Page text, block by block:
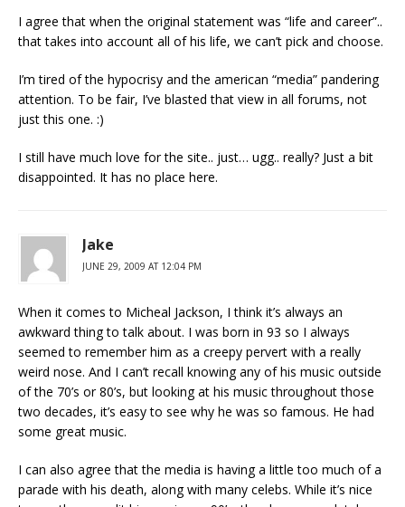
I agree that when the original statement was “life and career”..
that takes into account all of his life, we can’t pick and choose.
I’m tired of the hypocrisy and the american “media” pandering
attention. To be fair, I’ve blasted that view in all forums, not
just this one. :)
I still have much love for the site.. just… ugg.. really? Just a bit
disappointed. It has no place here.
Jake
JUNE 29, 2009 AT 12:04 PM
When it comes to Micheal Jackson, I think it’s always an
awkward thing to talk about. I was born in 93 so I always
seemed to remember him as a creepy pervert with a really
weird nose. And I can’t recall knowing any of his music outside
of the 70’s or 80’s, but looking at his music throughout those
two decades, it’s easy to see why he was so famous. He had
some great music.
I can also agree that the media is having a little too much of a
parade with his death, along with many celebs. While it’s nice